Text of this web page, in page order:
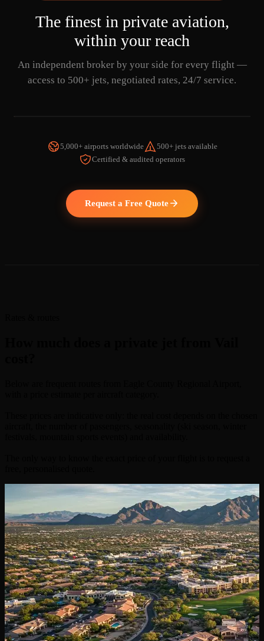
The finest in private aviation,
within your reach
An independent broker by your side for every flight —
access to 500+ jets, negotiated rates, 24/7 service.
WATCH THE VIDEO
5,000+ airports worldwide
500+ jets available
Certified & audited operators
Request a Free Quote